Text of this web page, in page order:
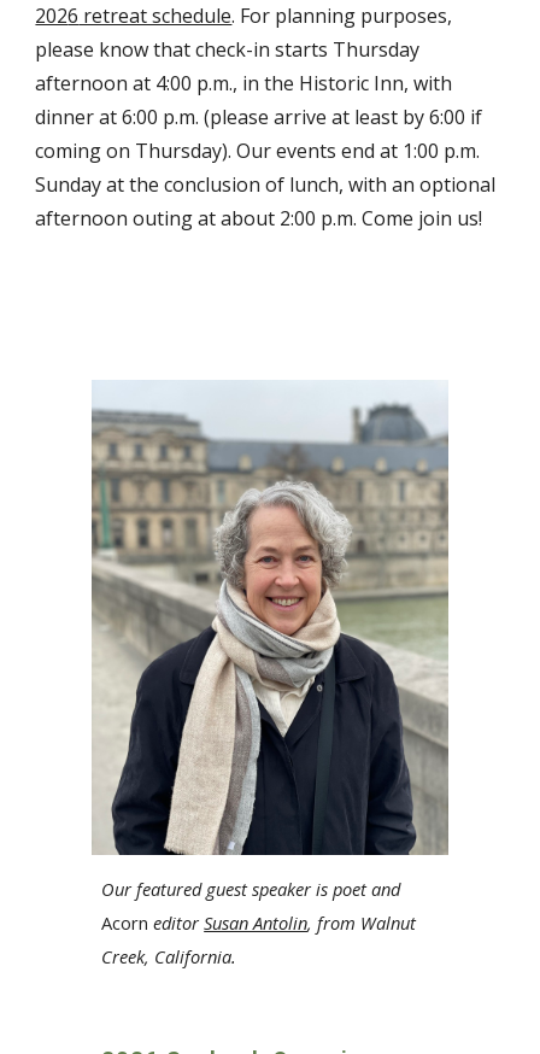
2026 retreat schedule. For planning purposes,
please know that check-in starts Thursday
afternoon at 4:00 p.m., in the Historic Inn, with
dinner at 6:00 p.m. (please arrive at least by 6:00 if
coming on Thursday). Our events end at 1:00 p.m.
Sunday at the conclusion of lunch, with an optional
afternoon outing at about 2:00 p.m. Come join us!
Our featured guest speakerispoet and
Acorn editor Susan Antolin, from Walnut
Creek, California.